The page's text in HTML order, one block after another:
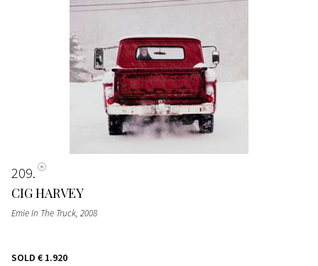
209
CIG HARVEY
Emie In The Truck, 2008
SOLD € 1.920